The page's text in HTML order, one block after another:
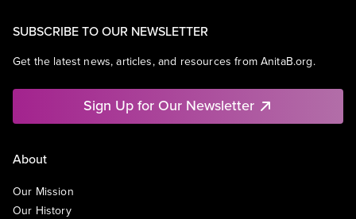
SUBSCRIBE TO OUR NEWSLETTER
Get the latest news, articles, and resources from AnitaB.org.
Sign Up for Our Newsletter
About
Our Mission
Our History